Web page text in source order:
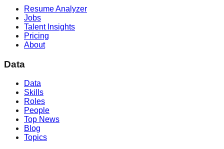
Resume Analyzer
Jobs
Talent Insights
Pricing
About
Data
Data
Skills
Roles
People
Top News
Blog
Topics